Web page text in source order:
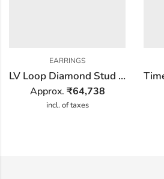
EARRINGS
LV Loop Diamond Stud Earring
Approx. ₹64,738
incl. of taxes